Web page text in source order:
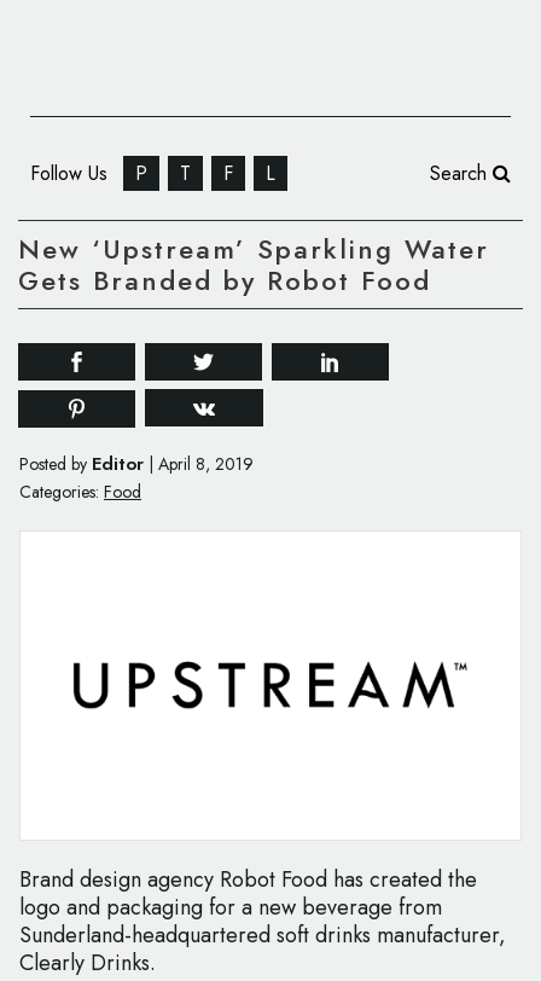
Follow Us P T F L Search
New ‘Upstream’ Sparkling Water
Gets Branded by Robot Food
Posted by Editor April 8, 2019
Categories: Food
Brand design agency Robot Food has created the
logo and packaging for a new beverage from
Sunderland-headquartered soft drinks manufacturer,
Clearly Drinks.